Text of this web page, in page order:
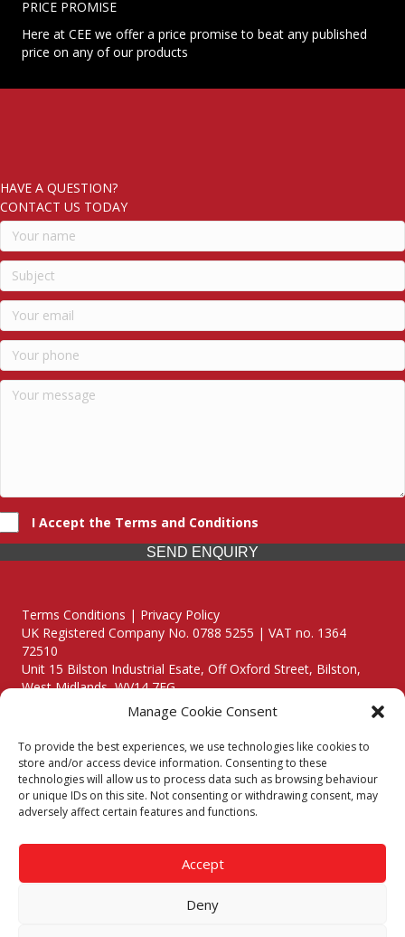
Manage Cookie Consent
To provide the best experiences, we use technologies like cookies to
store and/or access device information. Consenting to these
technologies will allow us to process data such as browsing behaviour
or unique IDs on this site. Not consenting or withdrawing consent, may
adversely affect certain features and functions.
Accept
Deny
PRICE PROMISE
Here at CEE we offer a price promise to beat any published
price on any of our products
HAVE A QUESTION?
CONTACT US TODAY
I Accept the Terms and Conditions
SEND ENQUIRY
Terms Conditions | Privacy Policy
UK Registered Company No. 0788 5255 | VAT no. 1364
72510
Unit 15 Bilston Industrial Esate, Off Oxford Street, Bilston,
West Midlands, WV14 7EG
Though we supply and service our customers locally providing
premium catering equipment, we also cover the entire West
Midlands including:
Birmingham
Call our team today for a free, no strings consultation on 01902
answer all enquired offering advice to every client.